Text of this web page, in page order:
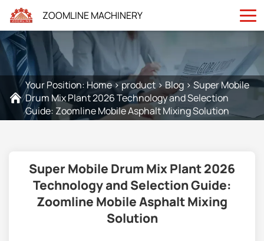
ZOOMLINE MACHINERY
Your Position: Home>product >Blog > Super Mobile
Drum Mix Plant 2026 Technology and Selection
Guide: Zoomline Mobile Asphalt Mixing Solution
Super Mobile Drum Mix Plant 2026
Technology and Selection Guide:
Zoomline Mobile Asphalt Mixing
Solution